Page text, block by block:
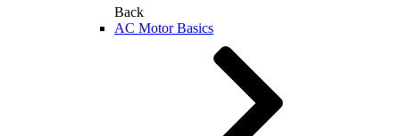
Back
AC Motor Basics